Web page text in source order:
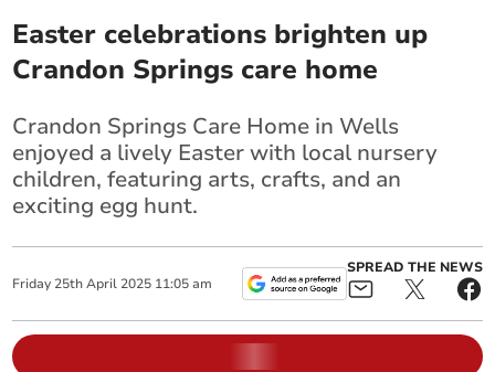
Easter celebrations brighten up
Crandon Springs care home
Crandon Springs Care Home in Wells
enjoyed a lively Easter with local nursery
children, featuring arts, crafts, and an
exciting egg hunt.
Friday 25th April 2025 11:05 am
SPREAD THE NEWS